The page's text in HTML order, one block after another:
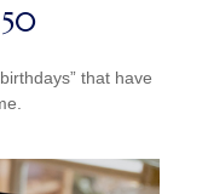
that have